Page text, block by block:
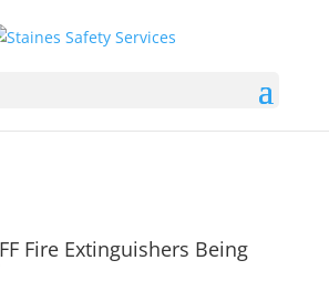
Fire Extinguishers Being